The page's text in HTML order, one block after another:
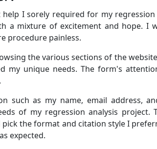
I sorely required for my
a mixture of excitement and hope. I
procedure painless.
the various sections of the
my unique needs. The form's
such as my name, email address,
of my regression analysis
the format and citation style I
expected.